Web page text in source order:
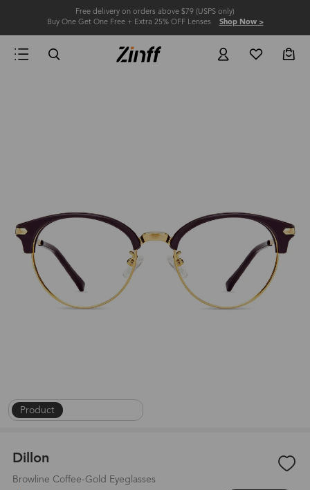
Free delivery on orders above $79 (USPS only)
Buy One Get One Free + Extra 25% OFF Lenses Shop Now >
Product |
Dillon
Browline Coffee-Gold Eyeglasses